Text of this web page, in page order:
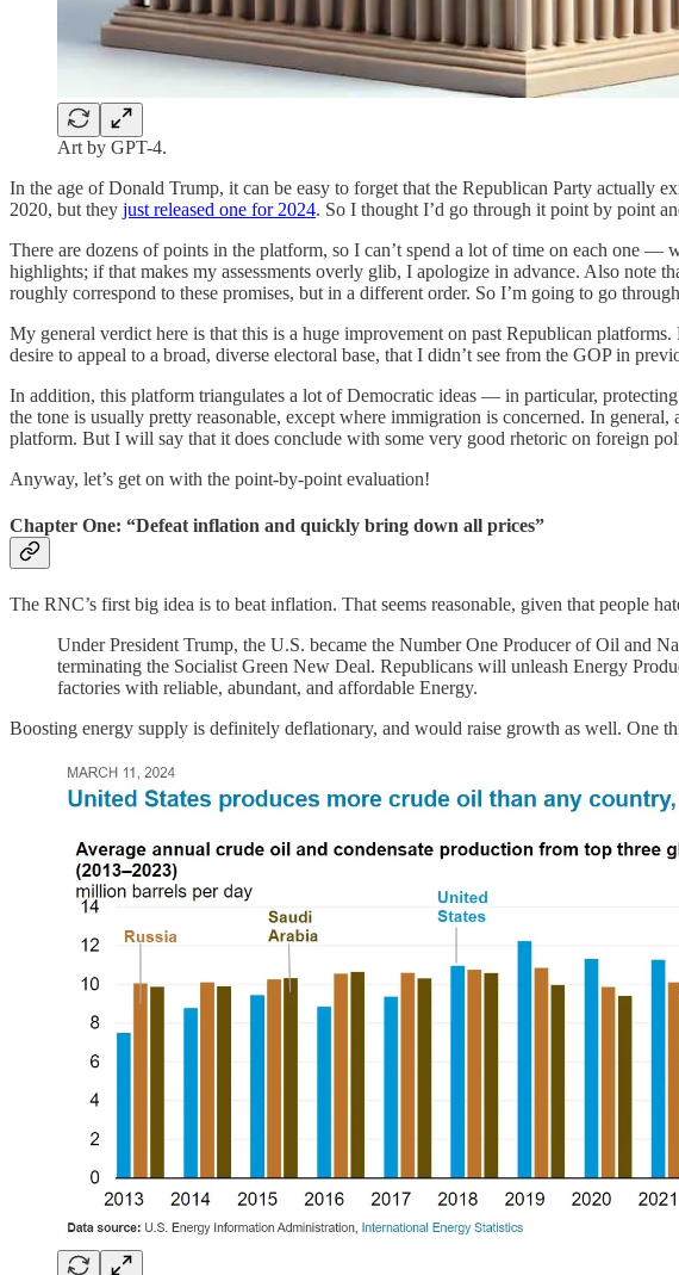
Art by GPT-4.
In the age of Donald Trump, it can be easy to forget that the Republican Party actually
2020, but they just released one for 2024. So I thought I’d go through it point by point
There are dozens of points in the platform, so I can’t spend a lot of time on each one —
highlights; if that makes my assessments overly glib, I apologize in advance. Also note
roughly correspond to these promises, but in a different order. So I’m going to go
My general verdict here is that this is a huge improvement on past Republican
desire to appeal to a broad, diverse electoral base, that I didn’t see from the GOP in
In addition, this platform triangulates a lot of Democratic ideas — in particular,
the tone is usually pretty reasonable, except where immigration is concerned. In
platform. But I will say that it does conclude with some very good rhetoric on foreign
Anyway, let’s get on with the point-by-point evaluation!
Chapter One: “Defeat inflation and quickly bring down all prices”
The RNC’s first big idea is to beat inflation. That seems reasonable, given that people
Under President Trump, the U.S. became the Number One Producer of Oil and
terminating the Socialist Green New Deal. Republicans will unleash Energy
factories with reliable, abundant, and affordable Energy.
Boosting energy supply is definitely deflationary, and would raise growth as well. One